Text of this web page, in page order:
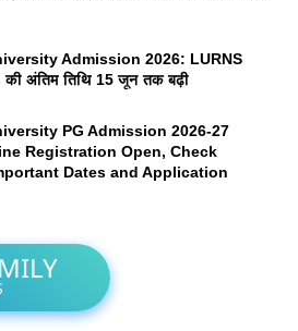
Admission 2026: LURNS
अंतिम तिथि 15 जून तक बढ़ी
PG Admission 2026-27
Registration Open, Check
Dates and Application